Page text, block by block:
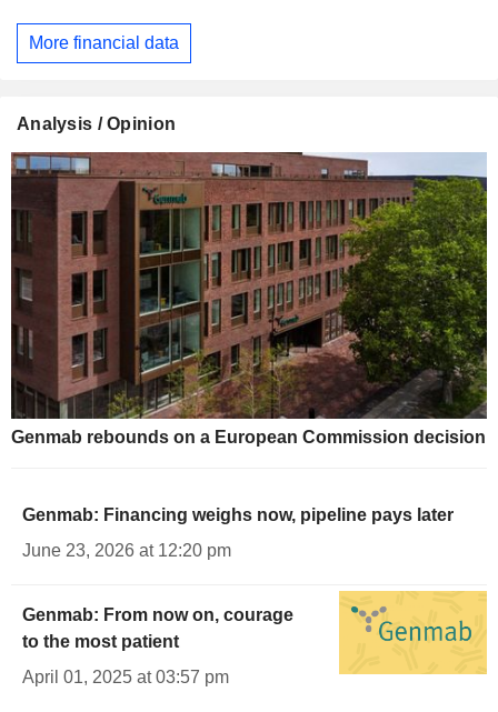
More financial data
Analysis / Opinion
Genmab rebounds on a European Commission decision
Genmab: Financing weighs now, pipeline pays later
June 23, 2026 at 12:20 pm
Genmab: From now on, courage
to the most patient
April 01, 2025 at 03:57 pm